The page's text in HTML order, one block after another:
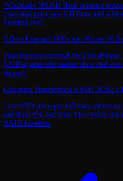
Wholesale NAND flash contract
live retail price-per-GB floor and
heading next.
5 Best External SSDs for iPhone 16
Find the best external SSD for
$/GB against the market floor and
storage.
Cheapest Thunderbolt 4 SSD 2026: 4
Live SSD price-per-GB data shows
our floor yet. See four TB4 SSDs and
SATA baseline.